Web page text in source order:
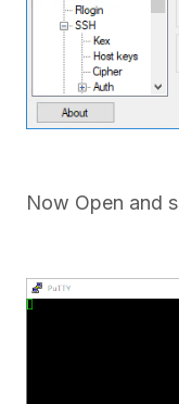
Now Open and